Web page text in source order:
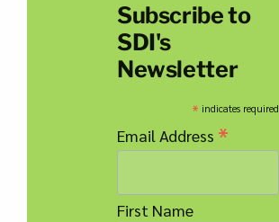
Subscribe to
SDI's
Newsletter
* indicates required
Email Address *
First Name